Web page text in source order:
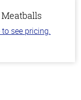
see pricing.